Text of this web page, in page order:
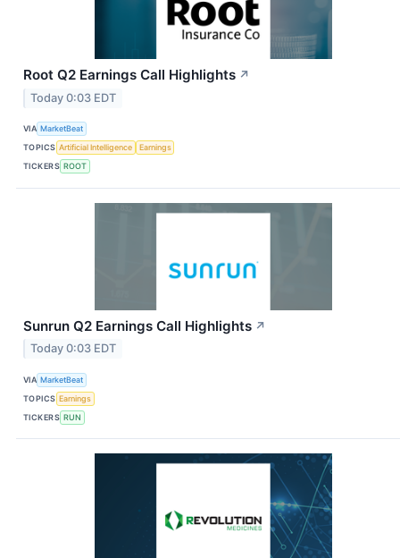
Root Q2 Earnings Call Highlights ↗
Today 0:03 EDT
VIA MarketBeat
TOPICS Artificial Intelligence
Earnings
TICKERS ROOT
Sunrun Q2 Earnings Call Highlights ↗
Today 0:03 EDT
VIA MarketBeat
TOPICS Earnings
TICKERS RUN